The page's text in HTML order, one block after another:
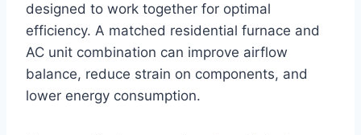
designed to work together for optimal
efficiency. A matched residential furnace and
AC unit combination can improve airflow
balance, reduce strain on components, and
lower energy consumption.